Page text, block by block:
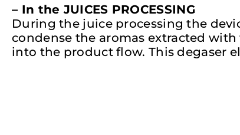
– In the JUICES PROCESSING
During the juice processing the
condense the aromas extracted
into the product flow. This degaser